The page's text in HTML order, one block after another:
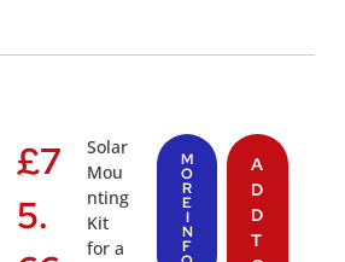
£7
5.
Solar
Mou
nting
Kit
for a
M
O
R
E
I
N
F
A
D
D
T